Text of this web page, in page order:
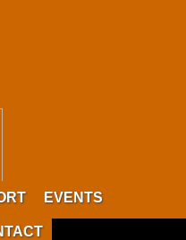
EVENTS